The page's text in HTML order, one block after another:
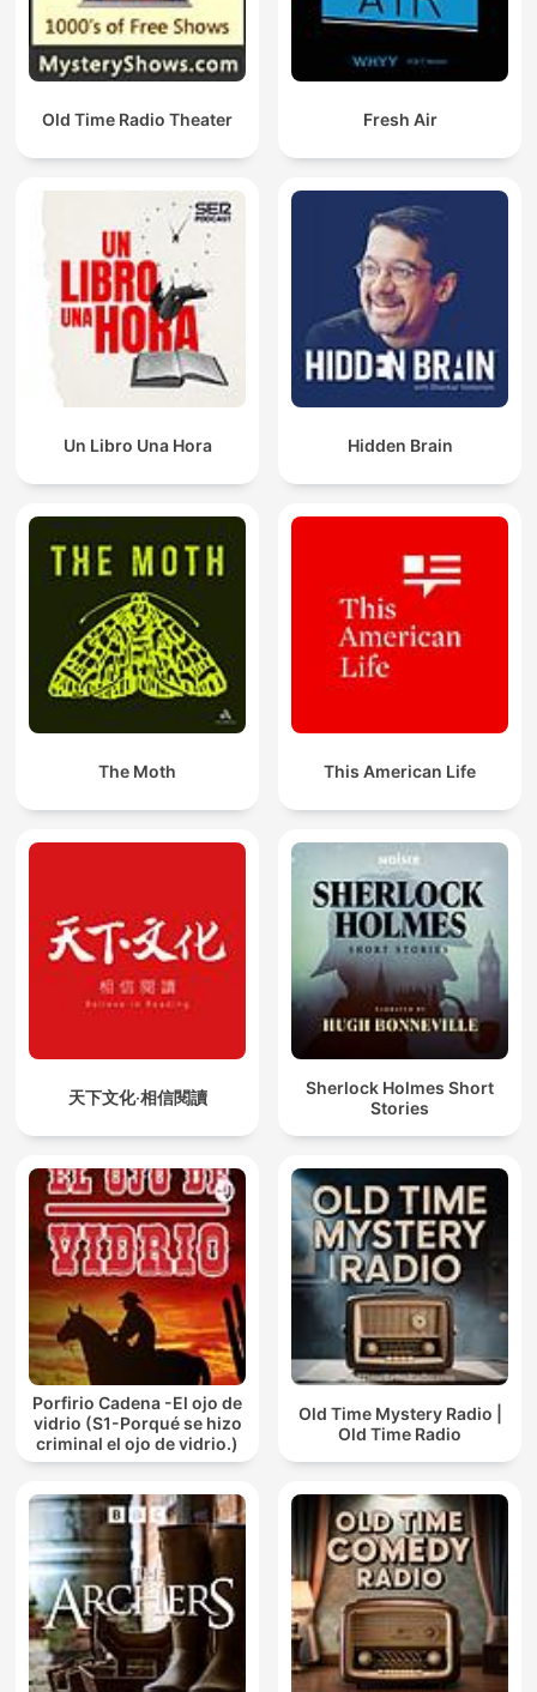
Old Time Radio Theater Fresh Air
Un Libro Una Hora Hidden Brain
The Moth This American Life
天下文化‧相信閱讀
Sherlock Holmes Short
Stories
Porfirio Cadena -El ojo de
vidrio (S1-Porqué se hizo
criminal el ojo de vidrio.)
Old Time Mystery Radio |
Old Time Radio